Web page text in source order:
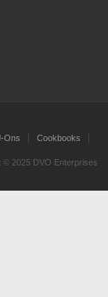
Ons Cookbooks
© 2025 DVO Enterprises